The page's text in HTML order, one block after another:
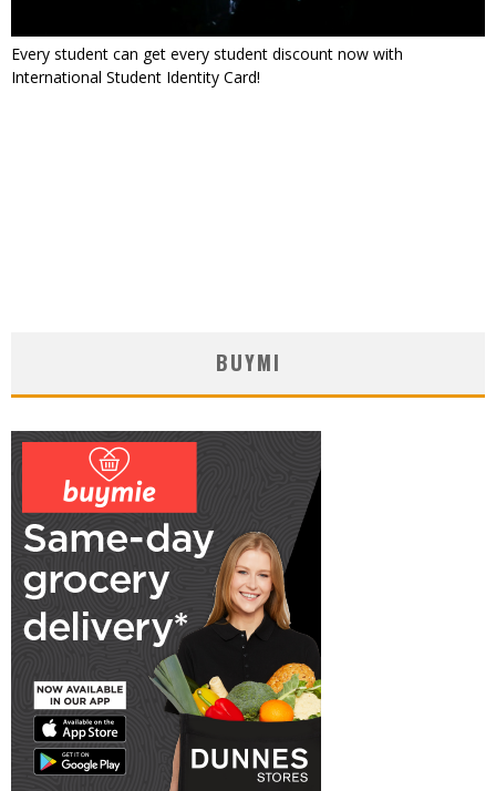
Every student can get every student discount now with
International Student Identity Card!
BUYMI